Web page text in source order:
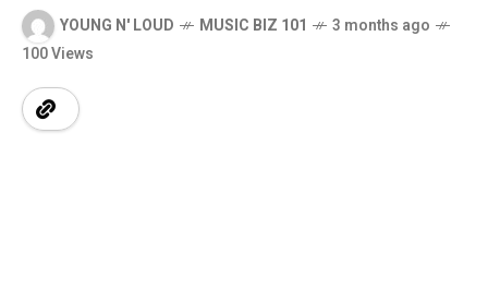
YOUNG N' LOUD MUSIC BIZ 101
3 months ago
100 Views